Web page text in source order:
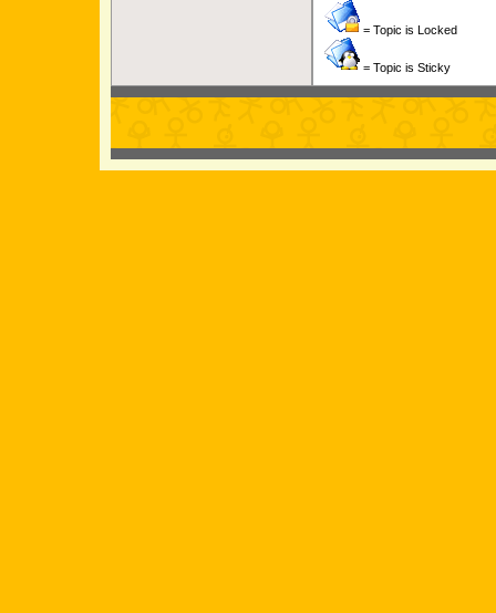
= Topic is Locked
= Topic is Sticky